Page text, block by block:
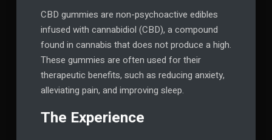
CBD gummies are non-psychoactive edibles
infused with cannabidiol (CBD), a compound
found in cannabis that does not produce a high.
These gummies are often used for their
therapeutic benefits, such as reducing anxiety,
alleviating pain, and improving sleep.
The Experience